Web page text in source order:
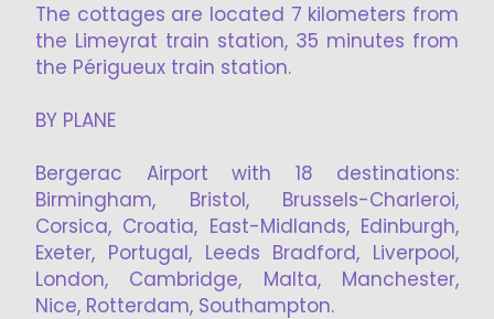
The cottages are located 7 kilometers from
the Limeyrat train station, 35 minutes from
the Périgueux train station.
BY PLANE
Bergerac Airport with 18 destinations:
Birmingham, Bristol, Brussels-Charleroi,
Corsica, Croatia, East-Midlands, Edinburgh,
Exeter, Portugal, Leeds Bradford, Liverpool,
London, Cambridge, Malta, Manchester,
Nice, Rotterdam, Southampton.